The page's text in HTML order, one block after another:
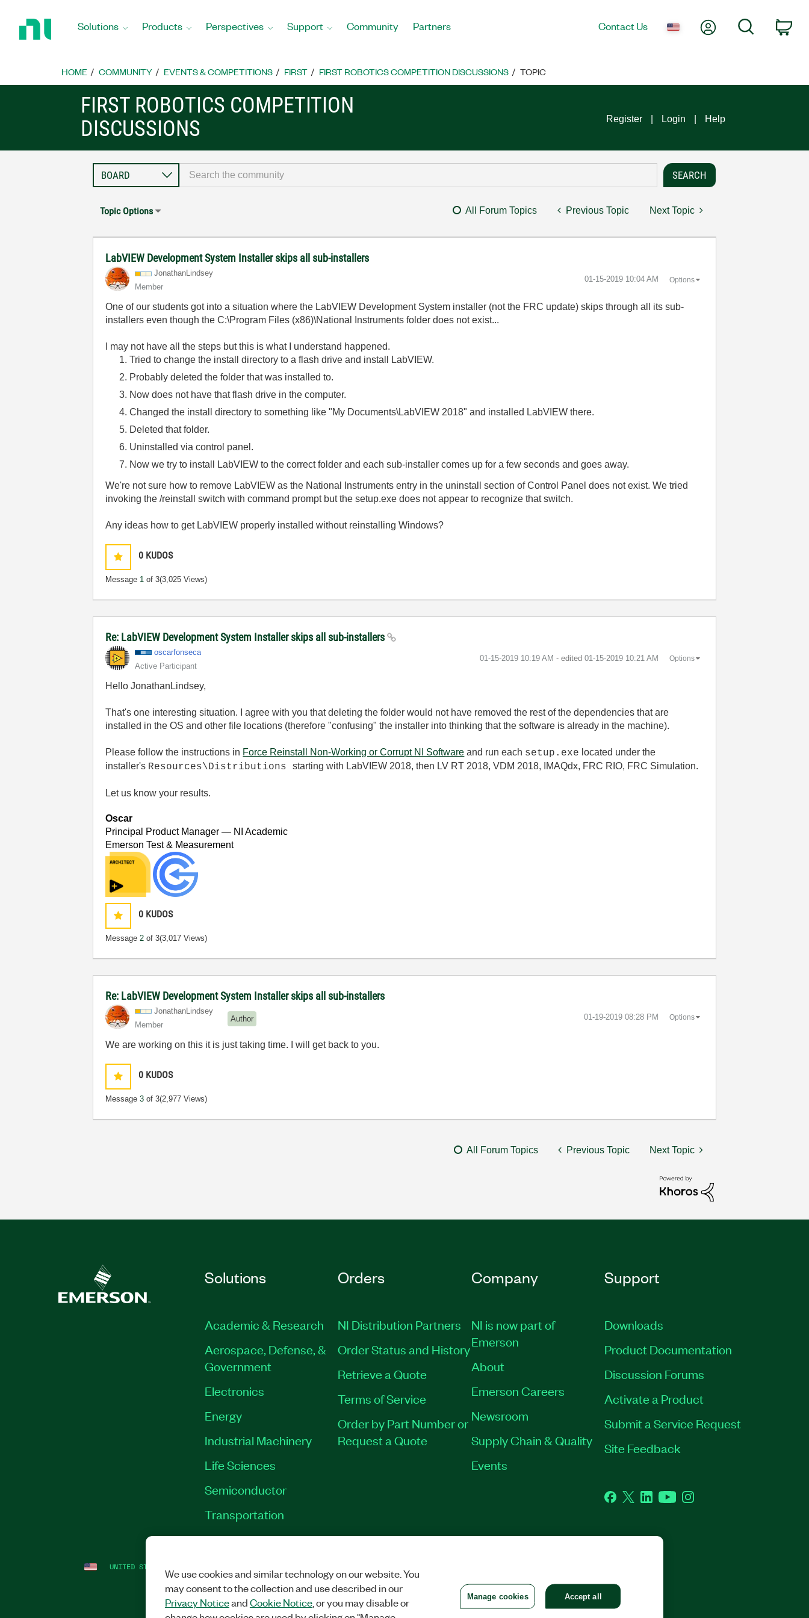
Home
Solutions Products Perspectives Support Community Partners Contact Us My AccountSearch
HOME COMMUNITY EVENTS & COMPETITIONS FIRST FIRST ROBOTICS COMPETITION DISCUSSIONS TOPIC
FIRST ROBOTICS COMPETITION
DISCUSSIONS
Register Login Help
Topic Options All Forum Topics Previous Topic Next Topic
LabVIEW Development System Installer skips all sub-installers
JonathanLindsey
Member
‎01-15-2019 10:04 AM Options
One of our students got into a situation where the LabVIEW Development System installer (not the FRC update) skips through all its sub-
installers even though the C:\Program Files (x86)\National Instruments folder does not exist...
I may not have all the steps but this is what I understand happened.
Tried to change the install directory to a flash drive and install LabVIEW.
Probably deleted the folder that was installed to.
Now does not have that flash drive in the computer.
Changed the install directory to something like "My Documents\LabVIEW 2018" and installed LabVIEW there.
Deleted that folder.
Uninstalled via control panel.
Now we try to install LabVIEW to the correct folder and each sub-installer comes up for a few seconds and goes away.
We're not sure how to remove LabVIEW as the National Instruments entry in the uninstall section of Control Panel does not exist. We tried
invoking the /reinstall switch with command prompt but the setup.exe does not appear to recognize that switch.
Any ideas how to get LabVIEW properly installed without reinstalling Windows?
0 KUDOS
Message 1 of 3(3,025 Views)
Re: LabVIEW Development System Installer skips all sub-installers
oscarfonseca
Active Participant
‎01-15-2019 10:19 AM - edited ‎01-15-2019 10:21 AM Options
Hello JonathanLindsey,
That's one interesting situation. I agree with you that deleting the folder would not have removed the rest of the dependencies that are
installed in the OS and other file locations (therefore "confusing" the installer into thinking that the software is already in the machine).
Please follow the instructions in Force Reinstall Non-Working or Corrupt NI Software and run each setup.exe located under the
installer's Resources\Distributionsstarting with LabVIEW 2018, then LV RT 2018, VDM 2018, IMAQdx, FRC RIO, FRC Simulation.
Let us know your results.
Oscar
Principal Product Manager — NI Academic
Emerson Test & Measurement
0 KUDOS
Message 2 of 3(3,017 Views)
Re: LabVIEW Development System Installer skips all sub-installers
JonathanLindsey
Member
Author ‎01-19-2019 08:28 PM Options
We are working on this it is just taking time. I will get back to you.
0 KUDOS
Message3 of 3(2,977 Views)
All Forum Topics Previous Topic Next Topic
Solutions
Academic & Research
Aerospace, Defense, &
Government
Electronics
Energy
Industrial Machinery
Life Sciences
Semiconductor
Transportation
Orders
NI Distribution Partners
Order Status and History
Retrieve a Quote
Terms of Service
Order by Part Number or
Request a Quote
Company
NI is now part of
Emerson
About
Emerson Careers
Newsroom
Supply Chain & Quality
Events
Support
Downloads
Product Documentation
Discussion Forums
Activate a Product
Submit a Service Request
Site Feedback
Facebook
TwitterLinkedInYouTubeInstagram
UNITED STATES
We use cookies and similar technology on our website. You
may consent to the collection and use described in our
Privacy NoticeandCookie Notice, or you may disable or
Manage cookies Accept all